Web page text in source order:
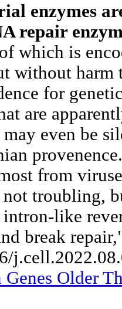
enzymes
repair
which is
without harm
for
are
even be
from
troubling,
like
break
Genes Older